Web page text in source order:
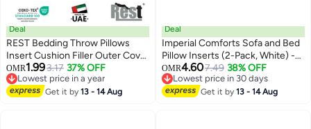
Deal
REST Bedding Throw Pillows
Insert Cushion Filler Outer Cover
Non Woven Hollowfiber Filling
350 gm Ultra Soft Fiber Size
40x40cm , 16x16inch Cushion
OMR1.993.17 37% OFF
Lowest price in a year
Lowest price in a year
Get it by13 - 14 Aug
Deal
Imperial Comforts Sofa and Bed
Pillow Inserts (2-Pack, White) -
20 x 20 Inches Indoor Cushion
Inserts - Decorative and
Comfortable Throw Pillow Set (2,
OMR4.607.49 38% OFF
Lowest price in 30 days
Lowest price in 30 days
Get it by13 - 14 Aug